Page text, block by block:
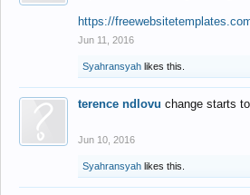
https://
Jun 11, 2016
Syahransyah likes this.
terence ndlovu change starts
Jun 10, 2016
Syahransyah likes this.